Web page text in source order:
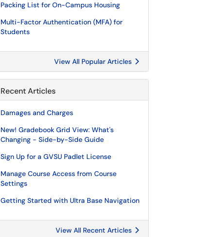
Packing List for On-Campus Housing
Multi-Factor Authentication (MFA) for
Students
View All Popular Articles
Recent Articles
Damages and Charges
New! Gradebook Grid View: What's
Changing - Side-by-Side Guide
Sign Up for a GVSU Padlet License
Manage Course Access from Course
Settings
Getting Started with Ultra Base Navigation
View All Recent Articles